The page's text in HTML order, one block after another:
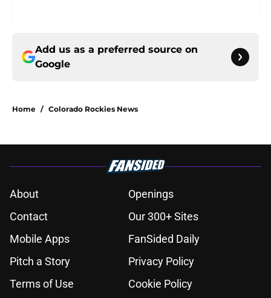
Add us as a preferred source on
Google
Home / Colorado Rockies News
About
Openings
Contact
Our 300+ Sites
Mobile Apps
FanSided Daily
Pitch a Story
Privacy Policy
Terms of Use
Cookie Policy